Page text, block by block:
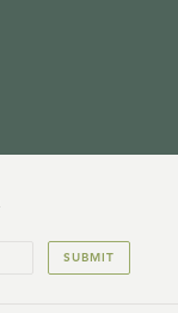
SUBMIT